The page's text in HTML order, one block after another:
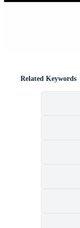
Related Keywords